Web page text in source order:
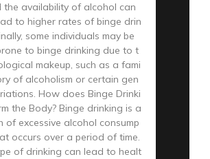
the availability of alcohol can
to higher rates of binge drin
some individuals may be
to binge drinking due to t
makeup, such as a fami
of alcoholism or certain gen
How does Binge Drinki
the Body? Binge drinking is a
of excessive alcohol consump
occurs over a period of time.
of drinking can lead to healt